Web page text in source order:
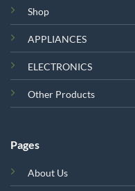
Shop
APPLIANCES
ELECTRONICS
Other Products
Pages
About Us